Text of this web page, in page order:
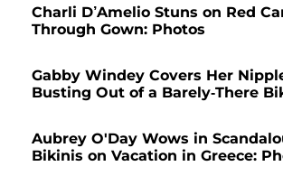
Charli D’Amelio Stuns on Red
Through Gown: Photos
Gabby Windey Covers Her
Busting Out of a Barely-There
Aubrey O'Day Wows in
Bikinis on Vacation in Greece: